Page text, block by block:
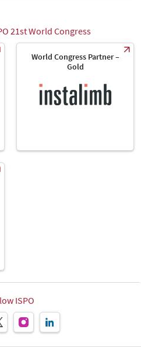
21st World Congress
World Congress Partner –
Gold
ISPO